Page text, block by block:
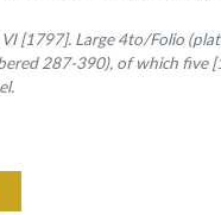
VI [1797]. Large 4to/Folio
287-390), of which five